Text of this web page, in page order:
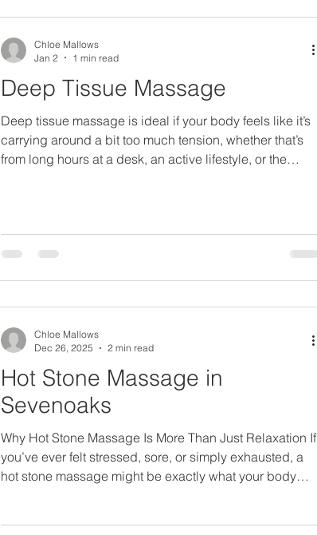
years. Ancient civilizations recognized the connection
between touch and health: China: The practice of
massag
Deep Tissue Massage
Deep tissue massage is ideal if your body feels like it’s
carrying around a bit too much tension, whether that’s
from long hours at a desk, an active lifestyle, or the
and release knots that can make you feel stiff or
uncomfortable. It can feel strong at times, but it will
Chloe Mallows
Jan 2
1 min read
Hot Stone Massage in
Sevenoaks
Why Hot Stone Massage Is More Than Just Relaxation If
you’ve ever felt stressed, sore, or simply exhausted, a
hot stone massage might be exactly what your body
Chloe Mallows
Dec 26, 2025
2 min read